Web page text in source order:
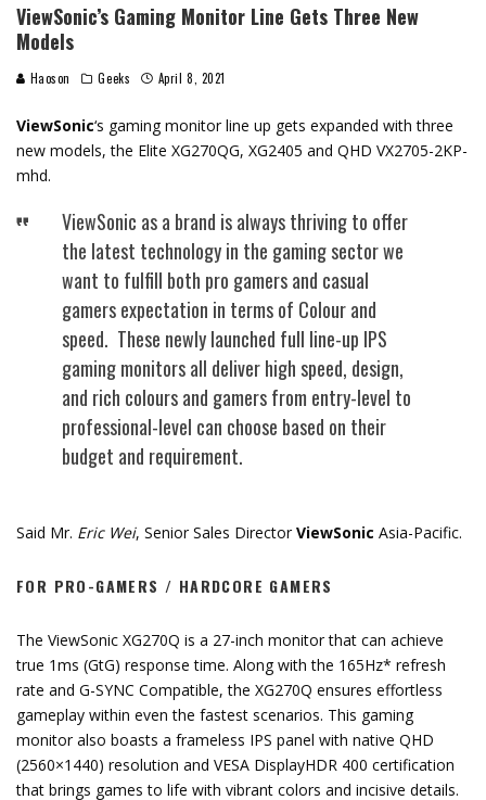
ViewSonic’s Gaming Monitor Line Gets Three New
Models
Haoson Geeks April 8, 2021
ViewSonic‘s gaming monitor line up gets expanded with three
new models, the Elite XG270QG, XG2405 and QHD VX2705-2KP-
mhd.
ViewSonic as a brand is always thriving to offer
the latest technology in the gaming sector we
want to fulfill both pro gamers and casual
gamers expectation in terms of Colour and
speed. These newly launched full line-up IPS
gaming monitors all deliver high speed, design,
and rich colours and gamers from entry-level to
professional-level can choose based on their
budget and requirement.
Said Mr. Eric Wei, Senior Sales Director ViewSonic Asia-Pacific.
FOR PRO-GAMERS / HARDCORE GAMERS
The ViewSonic XG270Q is a 27-inch monitor that can achieve
true 1ms (GtG) response time. Along with the 165Hz* refresh
rate and G-SYNC Compatible, the XG270Q ensures effortless
gameplay within even the fastest scenarios. This gaming
monitor also boasts a frameless IPS panel with native QHD
(2560×1440) resolution and VESA DisplayHDR 400 certification
that brings games to life with vibrant colors and incisive details.